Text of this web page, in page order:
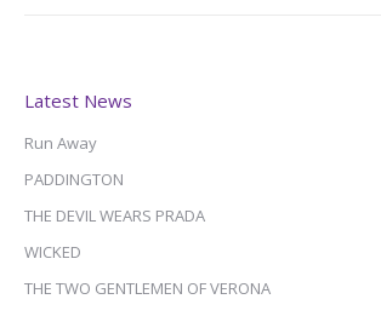
Latest News
Run Away
PADDINGTON
THE DEVIL WEARS PRADA
WICKED
THE TWO GENTLEMEN OF VERONA